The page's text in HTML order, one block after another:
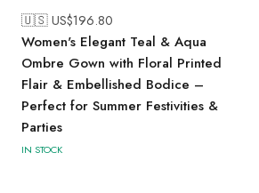
🇺🇸 US$196.80
Women's Elegant Teal & Aqua
Ombre Gown with Floral Printed
Flair & Embellished Bodice –
Perfect for Summer Festivities &
Parties
IN STOCK